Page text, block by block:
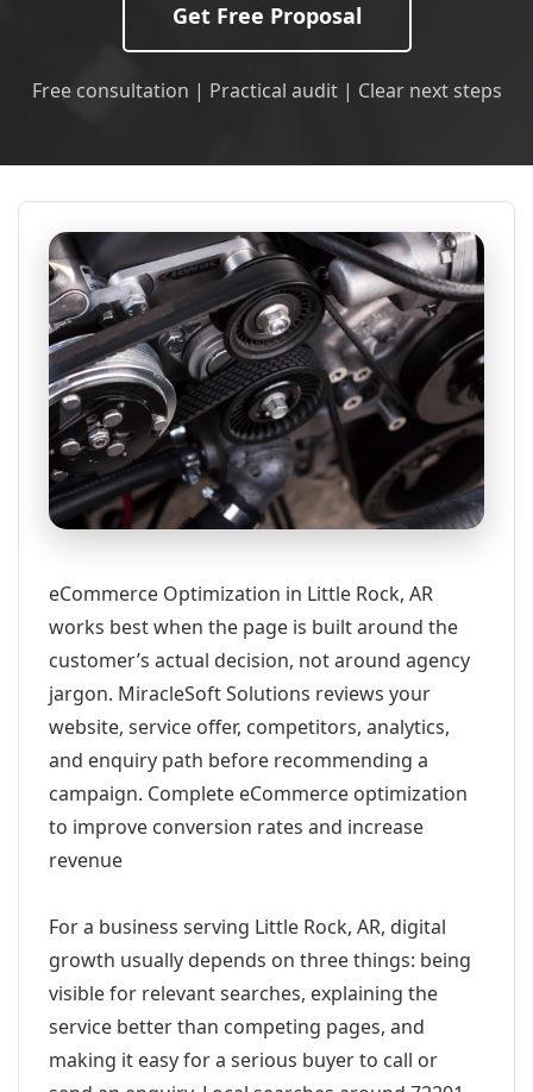
Get Free Proposal
Free consultation | Practical audit | Clear next steps
eCommerce Optimization in Little Rock, AR
works best when the page is built around the
customer’s actual decision, not around agency
jargon. MiracleSoft Solutions reviews your
website, service offer, competitors, analytics,
and enquiry path before recommending a
campaign. Complete eCommerce optimization
to improve conversion rates and increase
revenue
For a business serving Little Rock, AR, digital
growth usually depends on three things: being
visible for relevant searches, explaining the
service better than competing pages, and
making it easy for a serious buyer to call or